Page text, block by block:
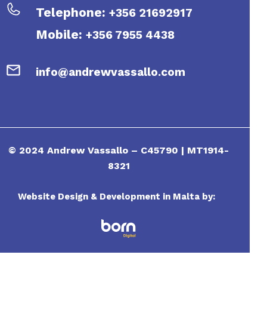
Telephone: +356 21692917
Mobile: +356 7955 4438
info@andrewvassallo.com
© 2024 Andrew Vassallo – C45790 | MT1914-
8321
Website Design & Development in Malta by: